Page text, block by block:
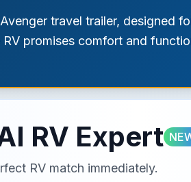
travel trailer, designed
promises comfort and
RV Expert
RV match immediately.